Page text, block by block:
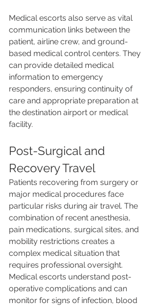
Medical escorts also serve as vital
communication links between the
patient, airline crew, and ground-
based medical control centers. They
can provide detailed medical
information to emergency
responders, ensuring continuity of
care and appropriate preparation at
the destination airport or medical
facility.
Post-Surgical and
Recovery Travel
Patients recovering from surgery or
major medical procedures face
particular risks during air travel. The
combination of recent anesthesia,
pain medications, surgical sites, and
mobility restrictions creates a
complex medical situation that
requires professional oversight.
Medical escorts understand post-
operative complications and can
monitor for signs of infection, blood